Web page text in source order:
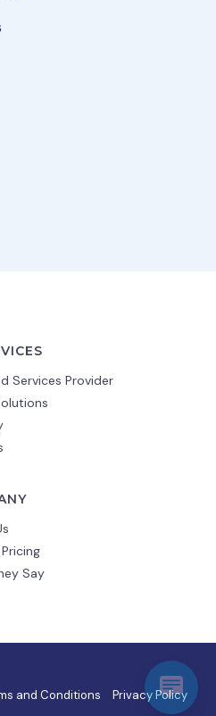
Services Provider
Say
and Conditions Privacy Policy